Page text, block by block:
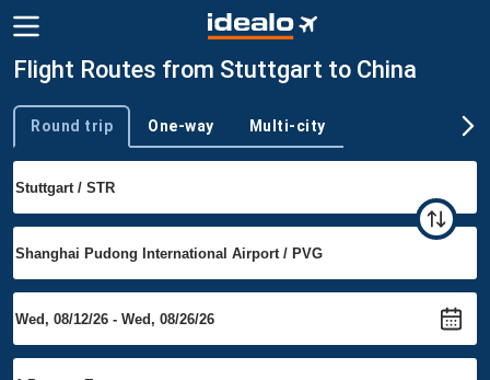
Flight Routes from Stuttgart to China
Trip type
Round trip One-way Multi-city